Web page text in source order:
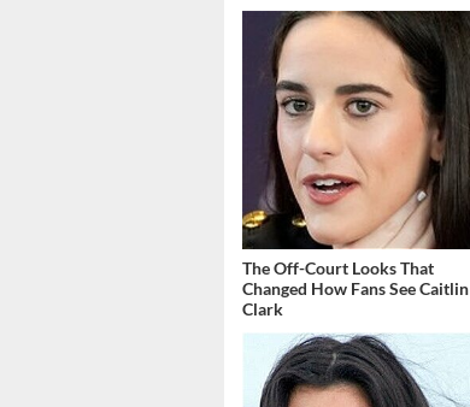
The Off-Court Looks That
Changed How Fans See Caitlin
Clark